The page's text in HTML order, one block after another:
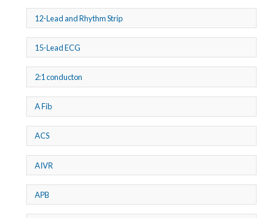
12-Lead and Rhythm Strip
15-Lead ECG
2:1 conducton
A Fib
ACS
AIVR
APB